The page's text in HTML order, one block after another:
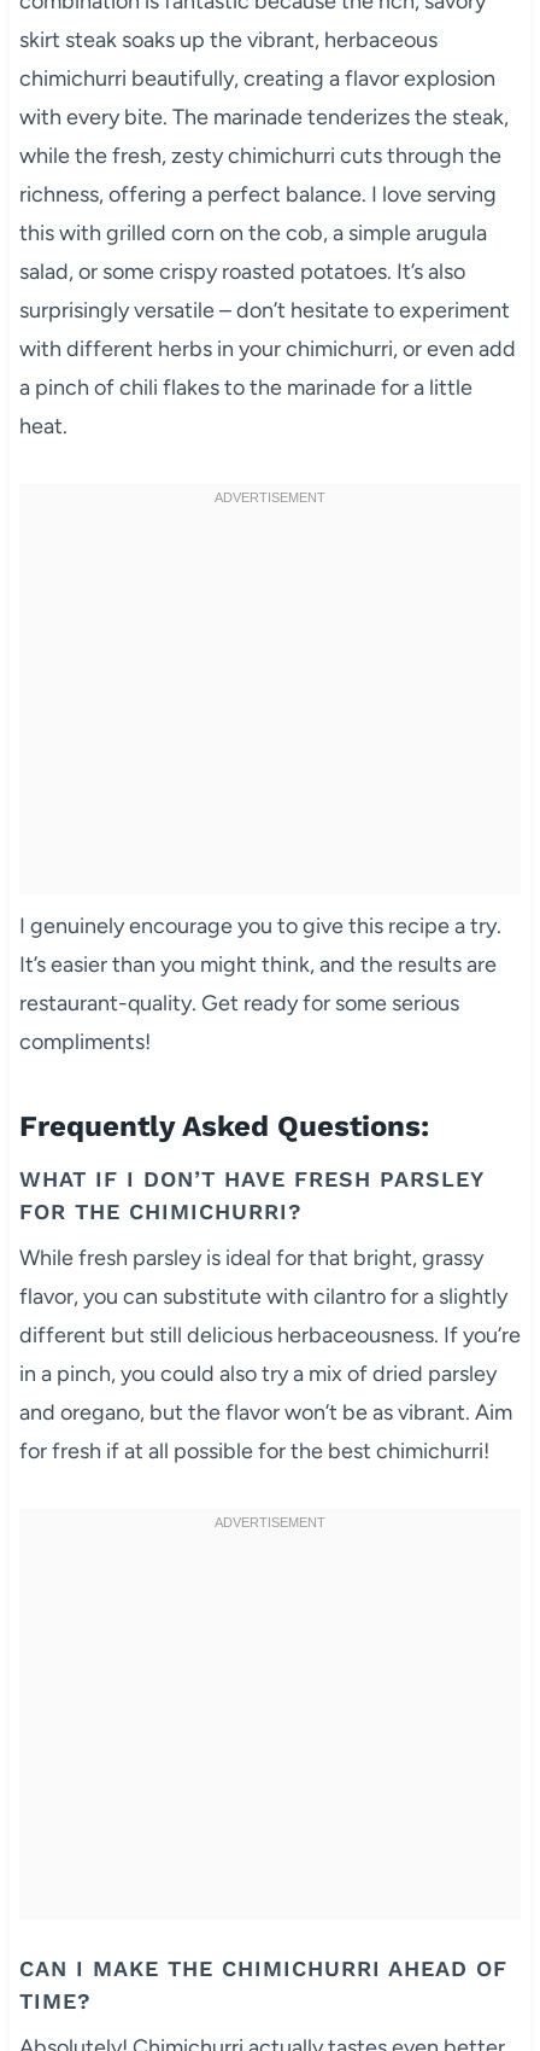
skirt steak soaks up the vibrant, herbaceous
chimichurri beautifully, creating a flavor explosion
with every bite. The marinade tenderizes the steak,
while the fresh, zesty chimichurri cuts through the
richness, offering a perfect balance. I love serving
this with grilled corn on the cob, a simple arugula
salad, or some crispy roasted potatoes. It’s also
surprisingly versatile – don’t hesitate to experiment
with different herbs in your chimichurri, or even add
a pinch of chili flakes to the marinade for a little
heat.
I genuinely encourage you to give this recipe a try.
It’s easier than you might think, and the results are
restaurant-quality. Get ready for some serious
compliments!
Frequently Asked Questions:
WHAT IF I DON’T HAVE FRESH PARSLEY
FOR THE CHIMICHURRI?
While fresh parsley is ideal for that bright, grassy
flavor, you can substitute with cilantro for a slightly
different but still delicious herbaceousness. If you’re
in a pinch, you could also try a mix of dried parsley
and oregano, but the flavor won’t be as vibrant. Aim
for fresh if at all possible for the best chimichurri!
CAN I MAKE THE CHIMICHURRI AHEAD OF
TIME?